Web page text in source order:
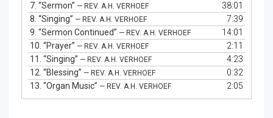
7. “Sermon” — REV. A.H. VERHOEF
38:01
8. “Singing” — REV. A.H. VERHOEF
7:39
9. “Sermon Continued” — REV. A.H. VERHOEF
14:01
10. “Prayer” — REV. A.H. VERHOEF
2:11
11. “Singing” — REV. A.H. VERHOEF
4:23
12. “Blessing” — REV. A.H. VERHOEF
0:32
13. “Organ Music” — REV. A.H. VERHOEF 2:05